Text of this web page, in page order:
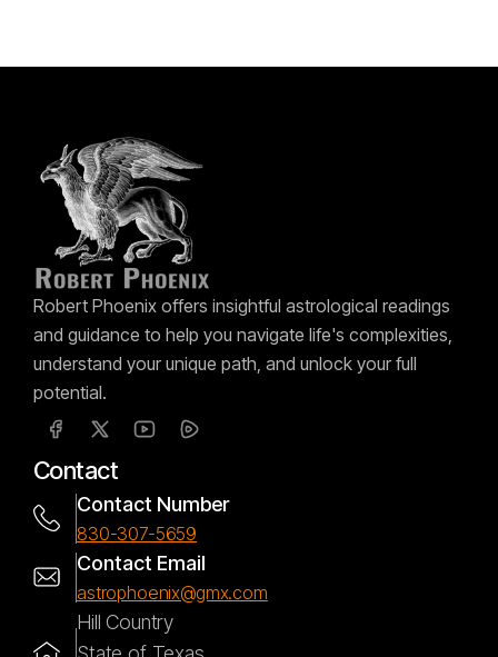
Robert Phoenix offers insightful astrological readings
and guidance to help you navigate life's complexities,
understand your unique path, and unlock your full
potential.
Contact
Contact Number
830-307-5659
Contact Email
astrophoenix@gmx.com
Hill Country